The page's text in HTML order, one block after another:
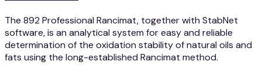
The 892 Professional Rancimat, together with StabNet
software, is an analytical system for easy and reliable
determination of the oxidation stability of natural oils and
fats using the long-established Rancimat method.